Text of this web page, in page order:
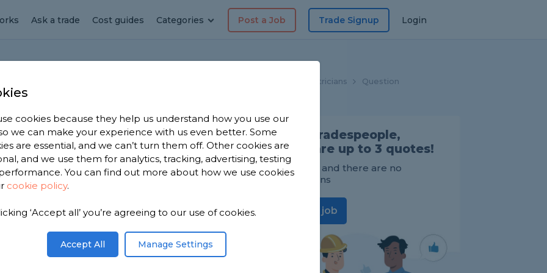
Ask a trade Cost guides Categories Post a Job Trade Signup Login
Electricians Question
contact
power line, what should I do?
Share this question
Find Tradespeople,
compare up to 3 quotes!
It's FREE and there are no
obligations
Post a job
cookies because they help us understand how you use our
we can make your experience with us even better. Some
are essential, and we can’t turn them off. Other cookies are
and we use them for analytics, tracking, advertising, testing
You can find out more about how we use cookies
cookie policy.
‘Accept all’ you’re agreeing to our use of cookies.
Accept All Manage Settings